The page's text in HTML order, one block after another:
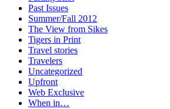
Past Issues
Summer/Fall 2012
The View from Sikes
Tigers in Print
Travel stories
Travelers
Uncategorized
Upfront
Web Exclusive
When in…